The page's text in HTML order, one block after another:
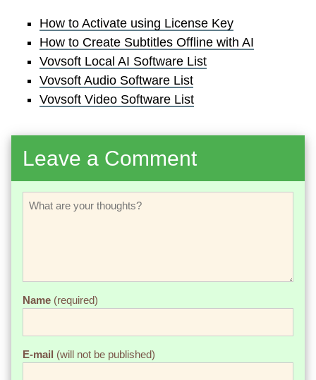
How to Activate using License Key
How to Create Subtitles Offline with AI
Vovsoft Local AI Software List
Vovsoft Audio Software List
Vovsoft Video Software List
Leave a Comment
Name (required)
E-mail (will not be published)